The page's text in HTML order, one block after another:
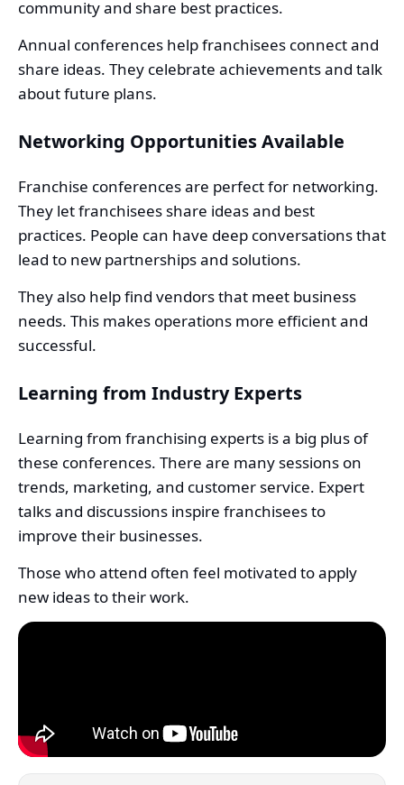
community and share best practices.
Annual conferences help franchisees connect and
share ideas. They celebrate achievements and talk
about future plans.
Networking Opportunities Available
Franchise conferences are perfect for networking.
They let franchisees share ideas and best
practices. People can have deep conversations that
lead to new partnerships and solutions.
They also help find vendors that meet business
needs. This makes operations more efficient and
successful.
Learning from Industry Experts
Learning from franchising experts is a big plus of
these conferences. There are many sessions on
trends, marketing, and customer service. Expert
talks and discussions inspire franchisees to
improve their businesses.
Those who attend often feel motivated to apply
new ideas to their work.